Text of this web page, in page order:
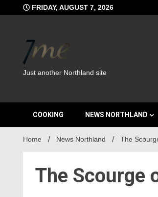
to
FRIDAY, AUGUST 7, 2026
Just another Northland site
COOKING NEWS NORTHLAND
Home News Northland The
The Scourge